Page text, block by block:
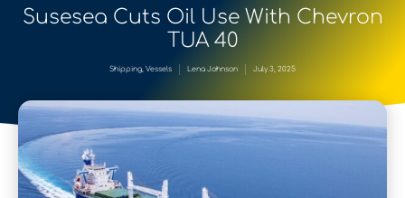
Susesea Cuts Oil Use With Chevron
TUA 40
Shipping, Vessels Lena Johnson July 3, 2025